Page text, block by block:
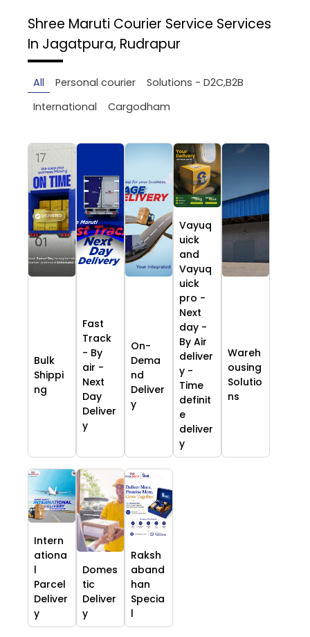
Shree Maruti Courier Service Services
In Jagatpura, Rudrapur
All Personal courier
Solutions - D2C,B2B
International
Cargodham
Bulk
Shippi
ng
Fast
Track
- By
air -
Next
Day
Deliver
y
On-
Dema
nd
Deliver
y
Vayuq
uick
and
Vayuq
uick
pro -
Next
day -
By Air
deliver
y -
Time
definit
e
deliver
y
Wareh
ousing
Solutio
ns
Intern
ationa
l
Parcel
Deliver
y
Domes
tic
Deliver
y
Raksh
aband
han
Specia
l